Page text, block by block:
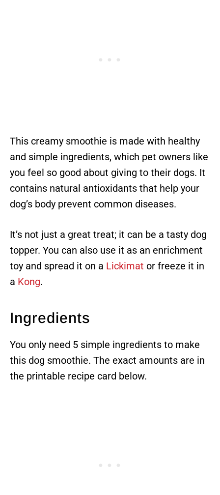
This creamy smoothie is made with healthy
and simple ingredients, which pet owners like
you feel so good about giving to their dogs. It
contains natural antioxidants that help your
dog’s body prevent common diseases.
It’s not just a great treat; it can be a tasty dog
topper. You can also use it as an enrichment
toy and spread it on a Lickimat or freeze it in
a Kong.
Ingredients
You only need 5 simple ingredients to make
this dog smoothie. The exact amounts are in
the printable recipe card below.